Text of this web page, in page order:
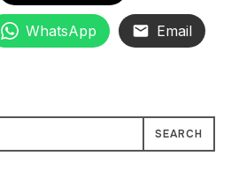
WhatsApp Email